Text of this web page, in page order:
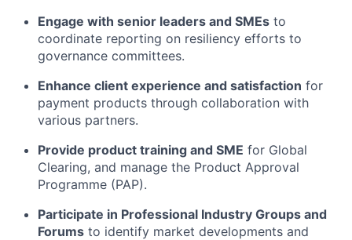
Engage with senior leaders and SMEs to
coordinate reporting on resiliency efforts to
governance committees.
Enhance client experience and satisfaction for
payment products through collaboration with
various partners.
Provide product training and SME for Global
Clearing, and manage the Product Approval
Programme (PAP).
Participate in Professional Industry Groups and
Forums to identify market developments and